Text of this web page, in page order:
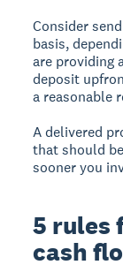
Consider
basis,
are providing
deposit
a reasonable
A delivered
that should
sooner you
5 rules
cash